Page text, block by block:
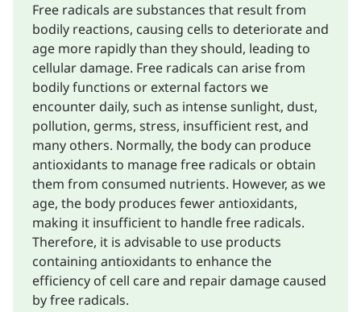
Free radicals are substances that result from
bodily reactions, causing cells to deteriorate and
age more rapidly than they should, leading to
cellular damage. Free radicals can arise from
bodily functions or external factors we
encounter daily, such as intense sunlight, dust,
pollution, germs, stress, insufficient rest, and
many others. Normally, the body can produce
antioxidants to manage free radicals or obtain
them from consumed nutrients. However, as we
age, the body produces fewer antioxidants,
making it insufficient to handle free radicals.
Therefore, it is advisable to use products
containing antioxidants to enhance the
efficiency of cell care and repair damage caused
by free radicals.